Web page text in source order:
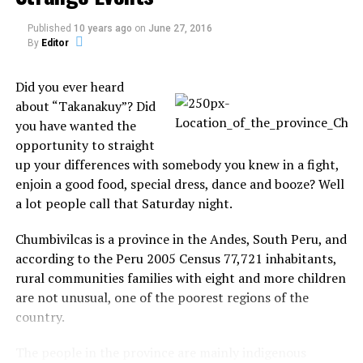
X Facebook
Reddit
Print Telegram
Pinterest Email
Published 10 years ago on June 27, 2016
By Editor
Did you ever heard
about “Takanakuy”? Did
you have wanted the
opportunity to straight
up your differences with somebody you knew in a fight,
enjoin a good food, special dress, dance and booze? Well
a lot people call that Saturday night.
Chumbivilcas is a province in the Andes, South Peru, and
according to the Peru 2005 Census 77,721 inhabitants,
rural communities families with eight and more children
are not unusual, one of the poorest regions of the
country.